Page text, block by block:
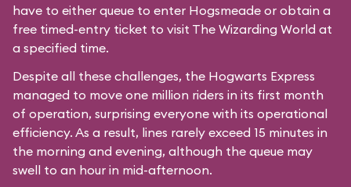
have to either queue to enter Hogsmeade or obtain a
free timed-entry ticket to visit The Wizarding World at
a specified time.
Despite all these challenges, the Hogwarts Express
managed to move one million riders in its first month
of operation, surprising everyone with its operational
efficiency. As a result, lines rarely exceed 15 minutes in
the morning and evening, although the queue may
swell to an hour in mid-afternoon.